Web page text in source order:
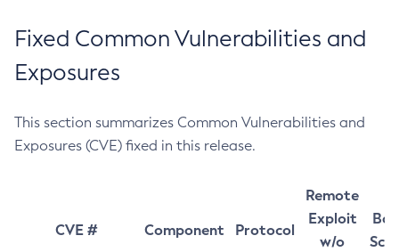
Fixed Common Vulnerabilities and
Exposures
This section summarizes Common Vulnerabilities and
Exposures (CVE) fixed in this release.
CVE # Component Protocol
Remote
Exploit
w/o